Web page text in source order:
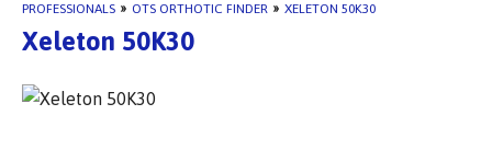
PROFESSIONALS » OTS ORTHOTIC FINDER » XELETON 50K30
Xeleton 50K30